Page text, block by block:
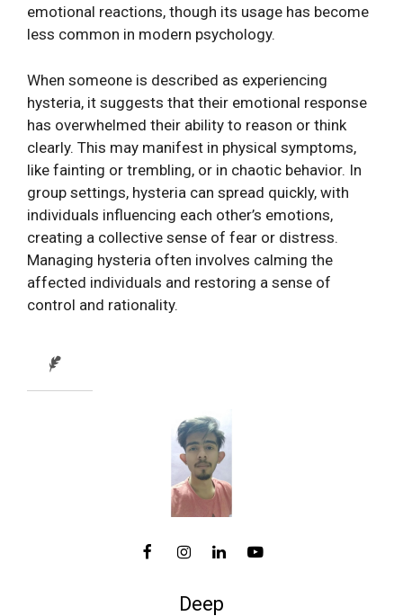
emotional reactions, though its usage has become
less common in modern psychology.
When someone is described as experiencing
hysteria, it suggests that their emotional response
has overwhelmed their ability to reason or think
clearly. This may manifest in physical symptoms,
like fainting or trembling, or in chaotic behavior. In
group settings, hysteria can spread quickly, with
individuals influencing each other’s emotions,
creating a collective sense of fear or distress.
Managing hysteria often involves calming the
affected individuals and restoring a sense of
control and rationality.
Deep